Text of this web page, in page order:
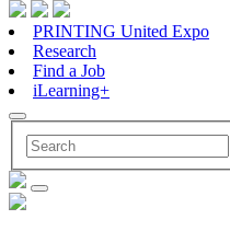
PRINTING United Expo
Research
Find a Job
iLearning+